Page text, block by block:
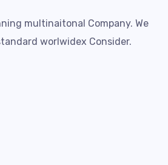
multinaitonal Company. We
worlwidex Consider.